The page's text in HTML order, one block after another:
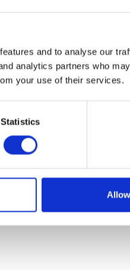
and to analyse our
analytics partners who
your use of their services.
Statistics
Mane N Tail Shampoo